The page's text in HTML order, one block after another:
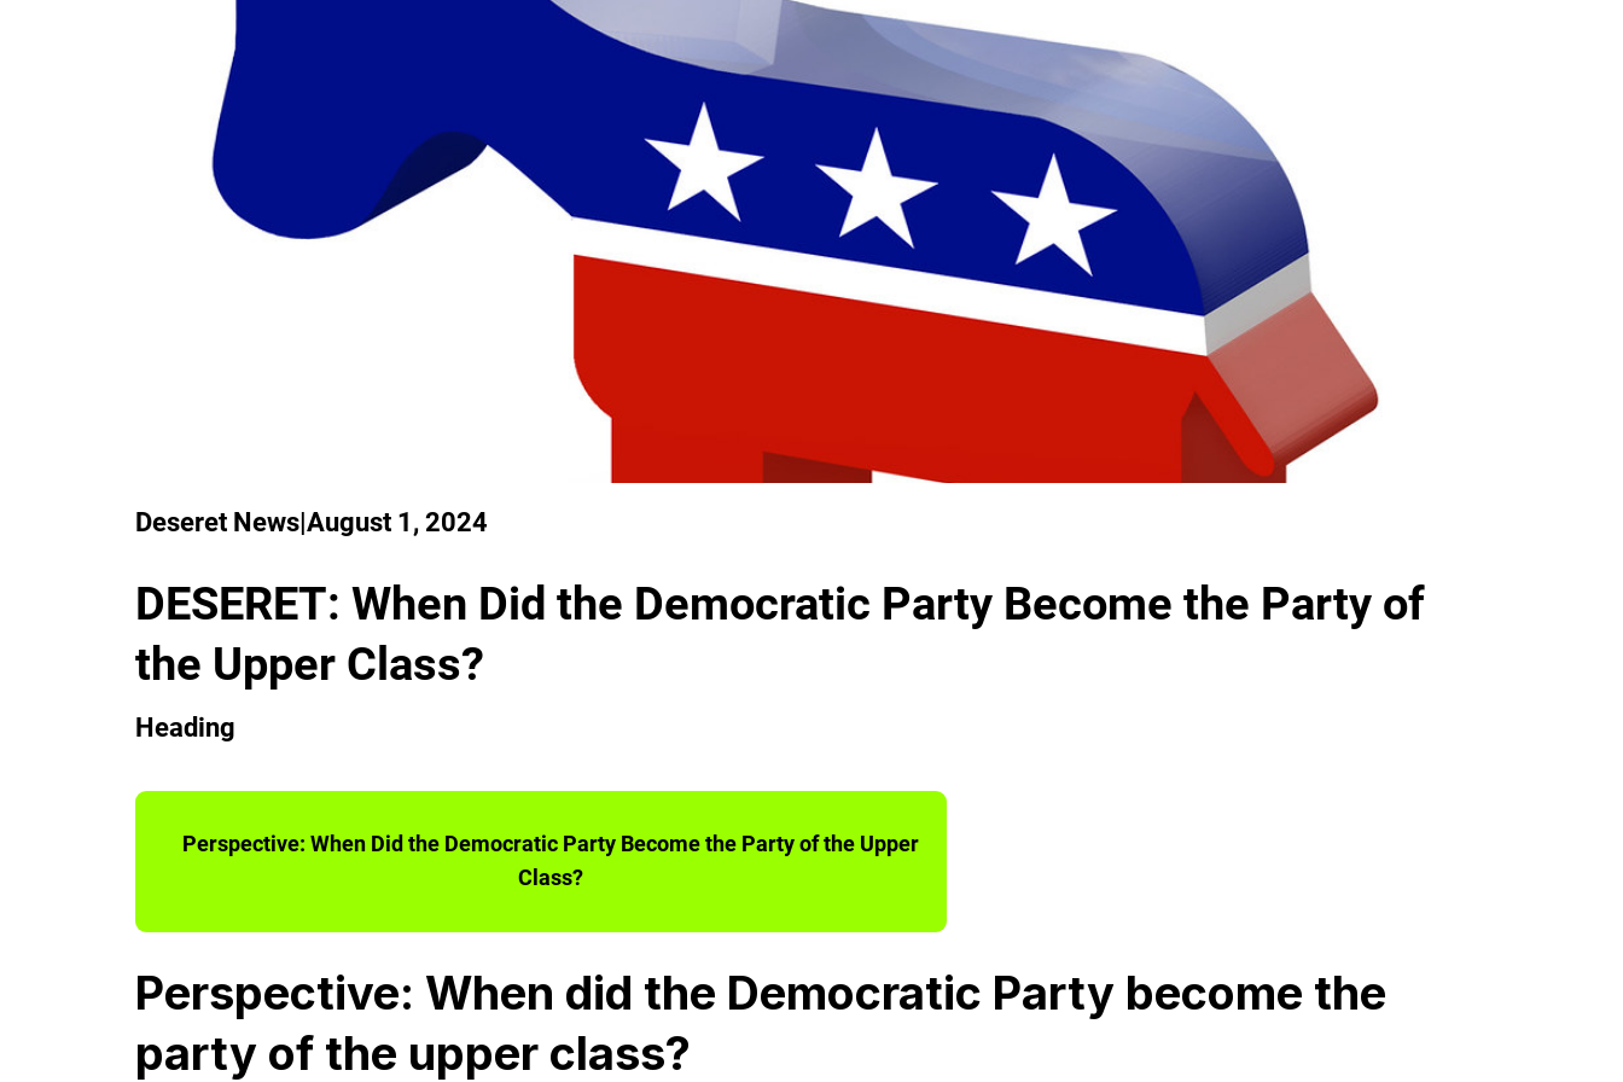
Deseret News|August 1, 2024
DESERET: When Did the Democratic Party Become the Party of
the Upper Class?
Heading
Perspective: When Did the Democratic Party Become the Party of the Upper
Class?
Perspective: When did the Democratic Party become the
party of the upper class?